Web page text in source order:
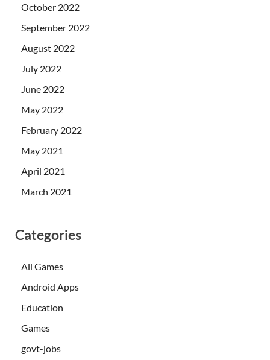
October 2022
September 2022
August 2022
July 2022
June 2022
May 2022
February 2022
May 2021
April 2021
March 2021
Categories
All Games
Android Apps
Education
Games
govt-jobs